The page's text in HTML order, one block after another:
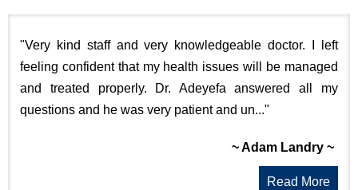
"Very kind staff and very knowledgeable doctor. I left
feeling confident that my health issues will be managed
and treated properly. Dr. Adeyefa answered all my
questions and he was very patient and un..."
~ Adam Landry ~
Read More